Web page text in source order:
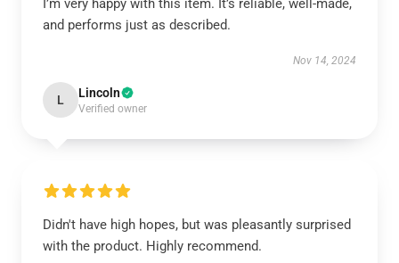
I’m very happy with this item. It’s reliable, well-made,
and performs just as described.
Nov 14, 2024
L Lincoln
Verified owner
Didn't have high hopes, but was pleasantly surprised
with the product. Highly recommend.